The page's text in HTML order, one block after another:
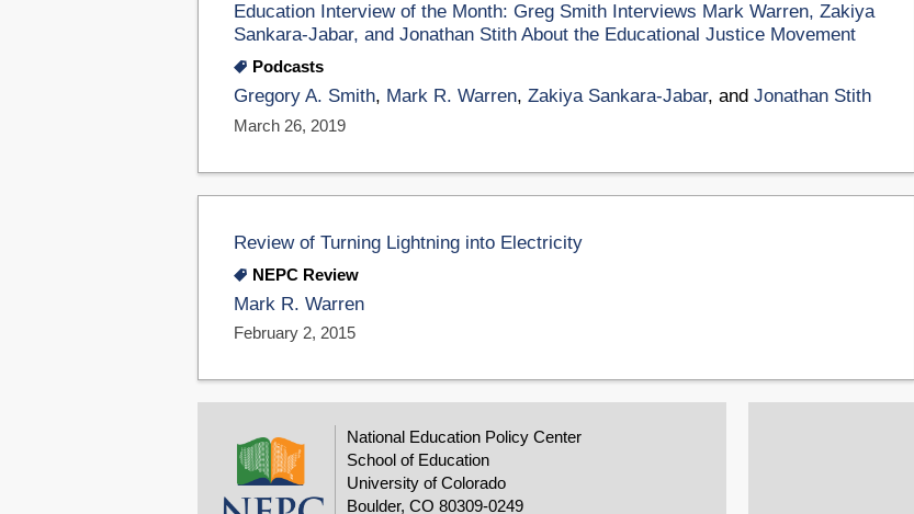
Education Interview of the Month: Greg Smith Interviews Mark Warren, Zakiya
Sankara-Jabar, and Jonathan Stith About the Educational Justice Movement
Podcasts
Gregory A. Smith, Mark R. Warren, Zakiya Sankara-Jabar, and Jonathan Stith
March 26, 2019
Review of Turning Lightning into Electricity
NEPC Review
Mark R. Warren
February 2, 2015
National Education Policy Center
School of Education
University of Colorado
Boulder, CO 80309-0249